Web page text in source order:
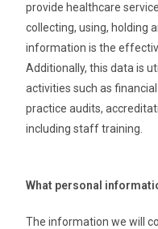
provide healthcare
collecting, using, holding
information is the
Additionally, this data is
activities such as
practice audits,
including staff training.
What personal
The information we will